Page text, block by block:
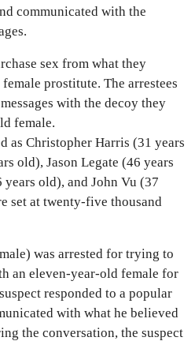
communicated with the
sex from what they
prostitute. The arrestees
with the decoy they
female.
as Christopher Harris (31 years
old), Jason Legate (46 years
old), and John Vu (37
set at twenty-five thousand
was arrested for trying to
an eleven-year-old female for
responded to a popular
with what he believed
the conversation, the suspect